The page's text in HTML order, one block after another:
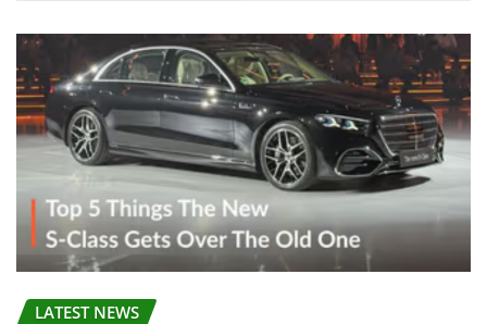
LATEST NEWS